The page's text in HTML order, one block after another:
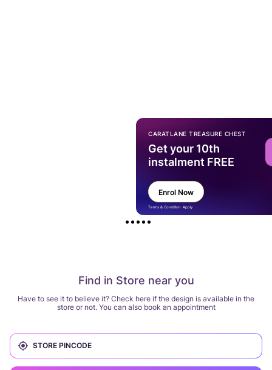
Find in Store near you
Have to see it to believe it? Check here if the design is available in the
store or not. You can also book an appointment
CARATLANE TREASURE CHEST
Get your 10th
instalment FREE
Enrol Now
Terms & Condition Apply